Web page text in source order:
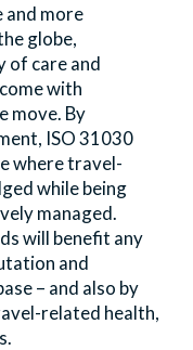
and more
globe,
of care and
with
move. By
ISO 31030
where travel-
while being
managed.
will benefit any
and
– and also by
related health,